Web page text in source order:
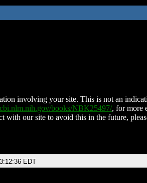
involving your site. This is not an
books/NBK25497/, for more
with our site to avoid this in the future,
EDT